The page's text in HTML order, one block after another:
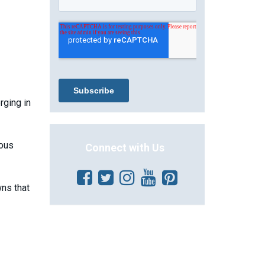
in
that
Connect with Us